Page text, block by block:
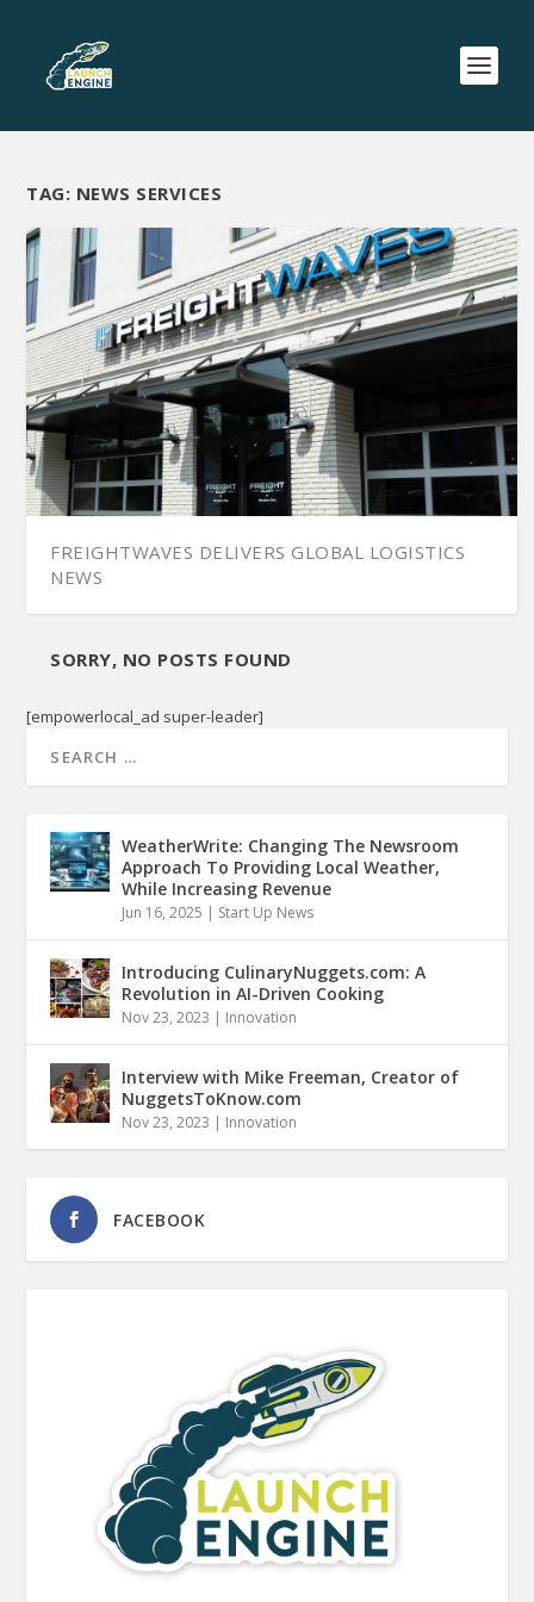
TAG: NEWS SERVICES
FREIGHTWAVES DELIVERS GLOBAL LOGISTICS
NEWS
SORRY, NO POSTS FOUND
[empowerlocal_ad super-leader]
WeatherWrite: Changing The Newsroom
Approach To Providing Local Weather,
While Increasing Revenue
Jun 16, 2025 | Start Up News
Introducing CulinaryNuggets.com: A
Revolution in AI-Driven Cooking
Nov 23, 2023 | Innovation
Interview with Mike Freeman, Creator of
NuggetsToKnow.com
Nov 23, 2023 | Innovation
FACEBOOK